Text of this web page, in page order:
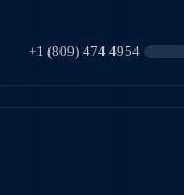
+1 (809) 474 4954